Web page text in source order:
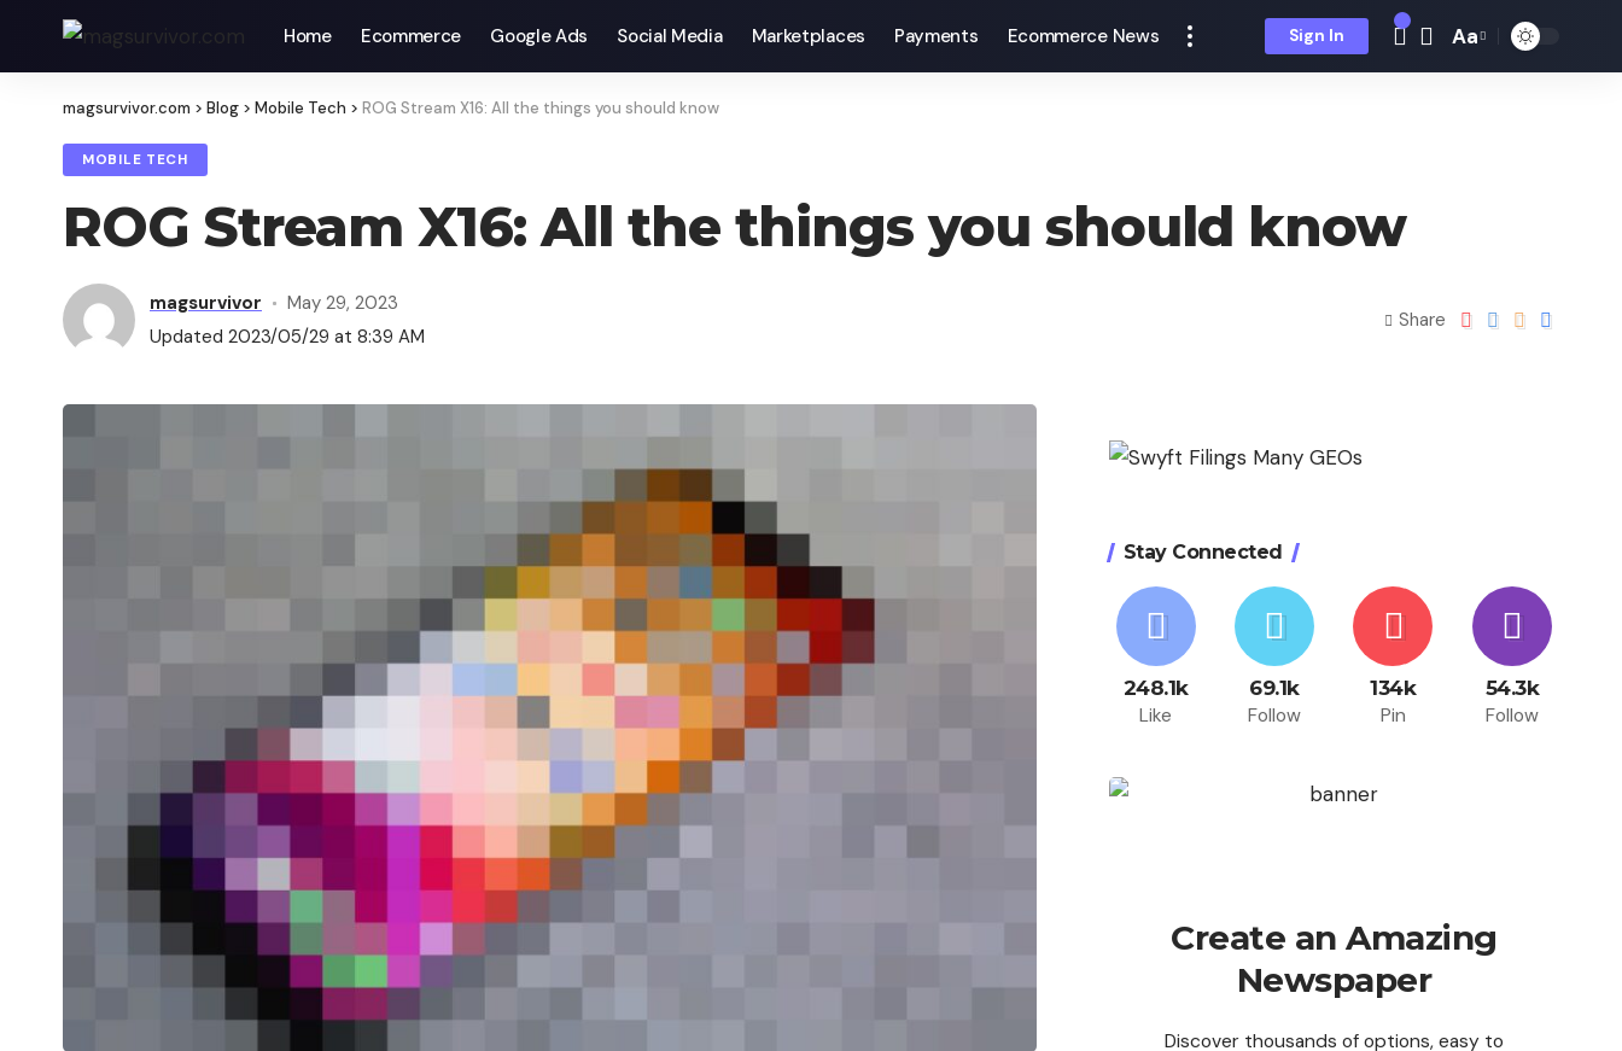
Home Ecommerce Google Ads Social Media Marketplaces Payments Ecommerce News Sign In Aa
magsurvivor.com > Blog > Mobile Tech > ROG Stream X16: All the things you should know
MOBILE TECH
ROG Stream X16: All the things you should know
magsurvivor
May 29, 2023
Updated 2023/05/29 at 8:39 AM
Share
Stay Connected
248.1k
Like
69.1k
Follow
134k
Pin
54.3k
Follow
Create an Amazing
Newspaper
Discover thousands of options, easy to